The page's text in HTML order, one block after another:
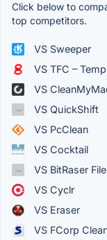
Click below to
top competitors.
VS Sweeper
VS TFC –
VS
VS QuickShift
VS PcClean
VS Cocktail
VS BitRaser
VS Cyclr
VS Eraser
VS FCorp